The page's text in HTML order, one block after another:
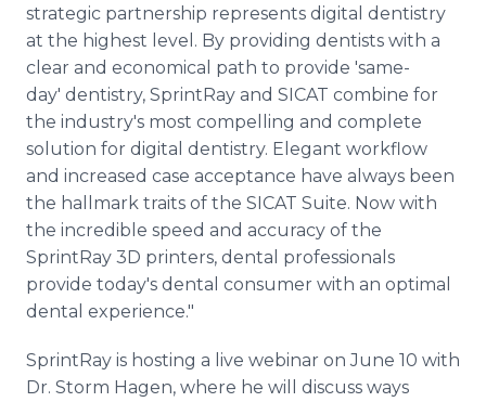
strategic partnership represents digital dentistry
at the highest level. By providing dentists with a
clear and economical path to provide 'same-
day' dentistry, SprintRay and SICAT combine for
the industry's most compelling and complete
solution for digital dentistry. Elegant workflow
and increased case acceptance have always been
the hallmark traits of the SICAT Suite. Now with
the incredible speed and accuracy of the
SprintRay 3D printers, dental professionals
provide today's dental consumer with an optimal
dental experience."
SprintRay is hosting a live webinar on June 10 with
Dr. Storm Hagen, where he will discuss ways